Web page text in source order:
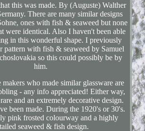
this was made. By (Auguste) Walther
There are many similar designs
ones with fish & seaweed but none
were identical. Also I haven't been able
in this wonderful shape. I previously
pattern with fish & seaweed by Samuel
so this could possibly be by
him.
makers who made similar glassware are
- any info appreciated! Either way,
and an extremely decorative design.
been made. During the 1920's or 30's.
pink frosted colourway and a highly
seaweed & fish design.